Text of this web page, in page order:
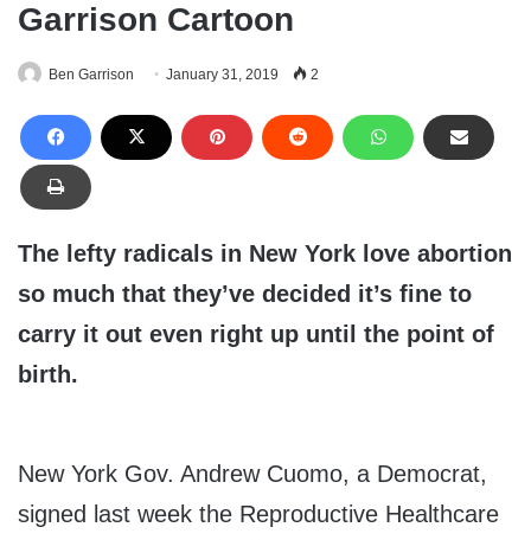
Garrison Cartoon
Ben Garrison January 31, 2019 2
The lefty radicals in New York love abortion
so much that they’ve decided it’s fine to
carry it out even right up until the point of
birth.
New York Gov. Andrew Cuomo, a Democrat,
signed last week the Reproductive Healthcare